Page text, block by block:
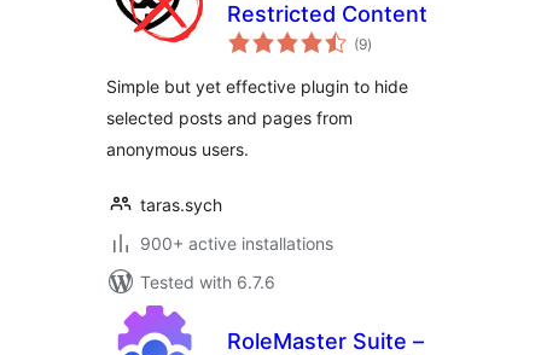
Restricted Content
(9total
ratings
)
Simple but yet effective plugin to hide
selected posts and pages from
anonymous users.
taras.sych
900+ active installations
Tested with 6.7.6
RoleMaster Suite –